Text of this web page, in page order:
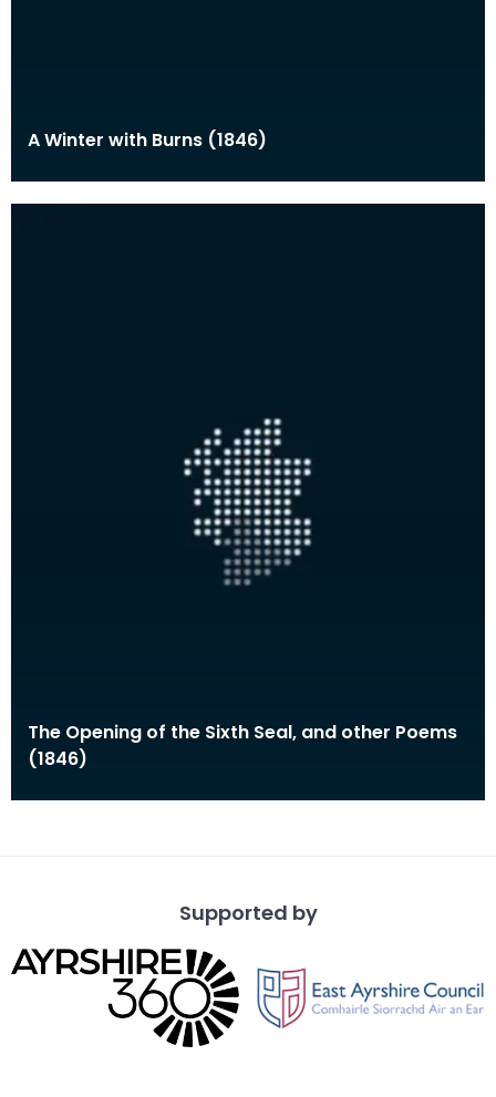
A Winter with Burns (1846)
The Opening of the Sixth Seal, and other Poems
(1846)
Supported by